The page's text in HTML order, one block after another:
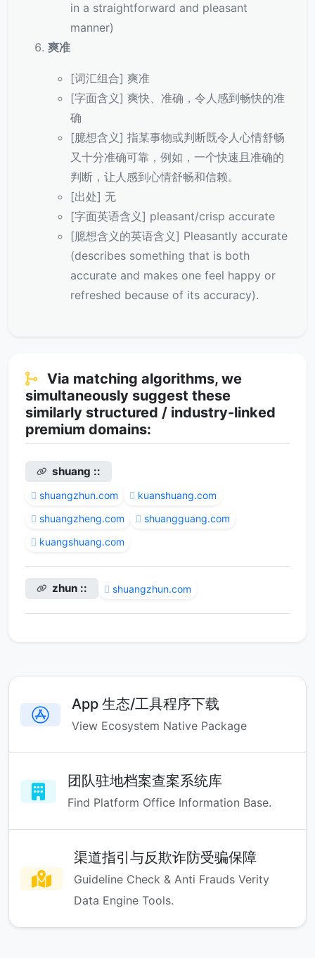
in a straightforward and pleasant
manner)
爽准
[词汇组合] 爽准
[字面含义] 爽快、准确，令人感到畅快的准
确
[臆想含义] 指某事物或判断既令人心情舒畅
又十分准确可靠，例如，一个快速且准确的
判断，让人感到心情舒畅和信赖。
[出处] 无
[字面英语含义] pleasant/crisp accurate
[臆想含义的英语含义] Pleasantly accurate
(describes something that is both
accurate and makes one feel happy or
refreshed because of its accuracy).
Via matching algorithms, we
simultaneously suggest these
similarly structured / industry-linked
premium domains:
shuang ::
shuangzhun.com
kuanshuang.com
shuangzheng.com
shuangguang.com
kuangshuang.com
zhun :: shuangzhun.com
App 生态/工具程序下载
View Ecosystem Native Package
团队驻地档案查案系统库
Find Platform Office Information Base.
渠道指引与反欺诈防受骗保障
Guideline Check & Anti Frauds Verity
Data Engine Tools.